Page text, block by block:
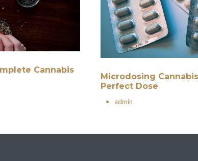
Cannabis
Microdosing
Perfect Dose
• admin